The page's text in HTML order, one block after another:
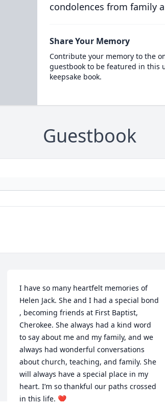
condolences from family
Share Your Memory
Contribute your memory to the
guestbook to be featured in this
keepsake book.
Guestbook
I have so many heartfelt memories of
Helen Jack. She and I had a special bond
, becoming friends at First Baptist,
Cherokee. She always had a kind word
to say about me and my family, and we
always had wonderful conversations
about church, teaching, and family. She
will always have a special place in my
heart. I’m so thankful our paths crossed
in this life. ❤️